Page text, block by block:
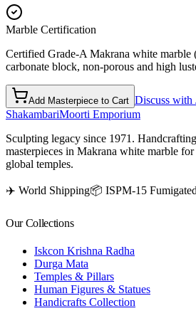
Marble Certification
Certified Grade-A Makrana white marble
carbonate block, non-porous and high
Add Masterpiece to Cart Discuss with
ShakambariMoorti Emporium
Sculpting legacy since 1971.
masterpieces in Makrana white marble for
global temples.
✈️ World Shipping📦 ISPM-15 Fumigated
Our Collections
Iskcon Krishna Radha
Durga Mata
Temples & Pillars
Human Figures & Statues
Handicrafts Collection